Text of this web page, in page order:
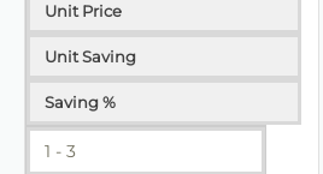
Unit Price
Unit Saving
Saving %
1 - 3